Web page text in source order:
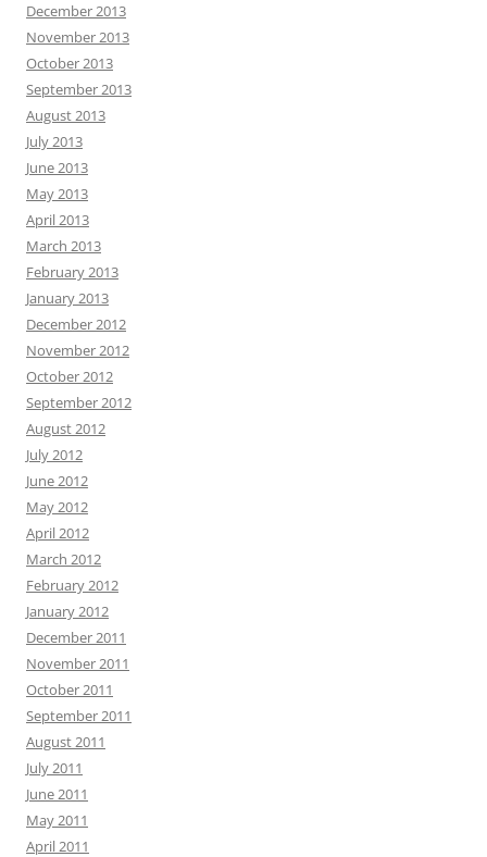
December 2013
November 2013
October 2013
September 2013
August 2013
July 2013
June 2013
May 2013
April 2013
March 2013
February 2013
January 2013
December 2012
November 2012
October 2012
September 2012
August 2012
July 2012
June 2012
May 2012
April 2012
March 2012
February 2012
January 2012
December 2011
November 2011
October 2011
September 2011
August 2011
July 2011
June 2011
May 2011
April 2011